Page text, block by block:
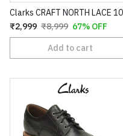
₹2,999 ₹8,999 67% OFF
Add to cart